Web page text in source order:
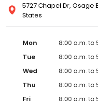
5727 Chapel Dr, Osage
States
Mon
8:00 a.m. to
Tue
8:00 a.m. to
Wed
8:00 a.m. to
Thu
8:00 a.m. to
Fri
8:00 a.m. to